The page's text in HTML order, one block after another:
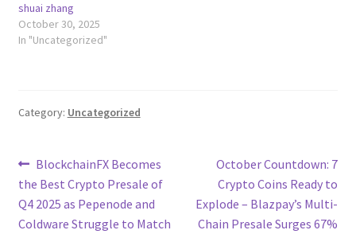
shuai zhang
October 30, 2025
In "Uncategorized"
Category: Uncategorized
Post
navigation
Previous
post:
BlockchainFX Becomes
the Best Crypto Presale of
Q4 2025 as Pepenode and
Coldware Struggle to Match
Next
post:
October Countdown: 7
Crypto Coins Ready to
Explode – Blazpay’s Multi-
Chain Presale Surges 67%